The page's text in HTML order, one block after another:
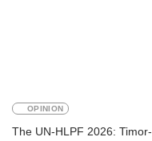
OPINION
The UN-HLPF 2026: Timor-